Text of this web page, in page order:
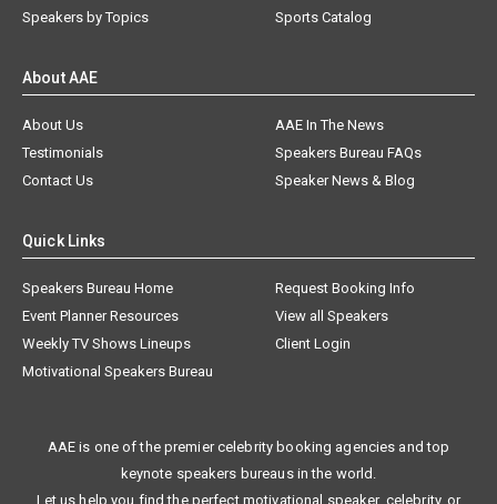
Speakers by Topics
Sports Catalog
About AAE
About Us
AAE In The News
Testimonials
Speakers Bureau FAQs
Contact Us
Speaker News & Blog
Quick Links
Speakers Bureau Home
Request Booking Info
Event Planner Resources
View all Speakers
Weekly TV Shows Lineups
Client Login
Motivational Speakers Bureau
AAE is one of the premier celebrity booking agencies and top
keynote speakers bureaus in the world.
Let us help you find the perfect motivational speaker, celebrity, or